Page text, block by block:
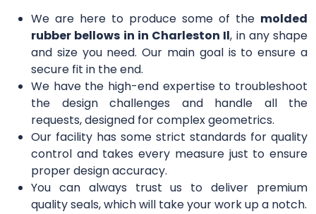
We are here to produce some of the molded
rubber bellows in in Charleston Il, in any shape
and size you need. Our main goal is to ensure a
secure fit in the end.
We have the high-end expertise to troubleshoot
the design challenges and handle all the
requests, designed for complex geometrics.
Our facility has some strict standards for quality
control and takes every measure just to ensure
proper design accuracy.
You can always trust us to deliver premium
quality seals, which will take your work up a notch.